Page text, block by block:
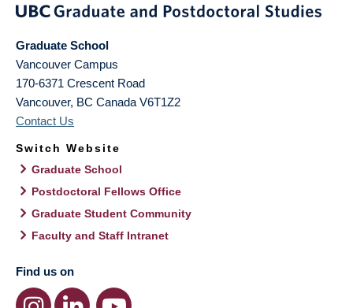
Graduate School
Vancouver Campus
170-6371 Crescent Road
Vancouver, BC Canada V6T1Z2
Contact Us
Switch Website
Graduate School
Postdoctoral Fellows Office
Graduate Student Community
Faculty and Staff Intranet
Find us on